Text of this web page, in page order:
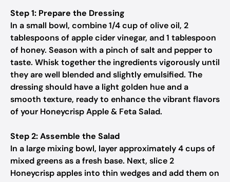
Step 1: Prepare the Dressing
In a small bowl, combine 1/4 cup of olive oil, 2
tablespoons of apple cider vinegar, and 1 tablespoon
of honey. Season with a pinch of salt and pepper to
taste. Whisk together the ingredients vigorously until
they are well blended and slightly emulsified. The
dressing should have a light golden hue and a
smooth texture, ready to enhance the vibrant flavors
of your Honeycrisp Apple & Feta Salad.
Step 2: Assemble the Salad
In a large mixing bowl, layer approximately 4 cups of
mixed greens as a fresh base. Next, slice 2
Honeycrisp apples into thin wedges and add them on